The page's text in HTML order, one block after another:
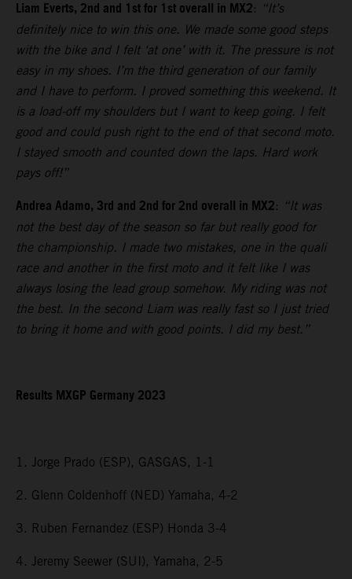
Liam Everts, 2nd and 1st for 1st overall in MX2: “It’s
definitely nice to win this one. We made some good steps
with the bike and I felt ‘at one’ with it. The pressure is not
easy in my shoes. I’m the third generation of our family
and I have to perform. I proved something this weekend. It
is a load-off my shoulders but I want to keep going. I felt
good and could push right to the end of that second moto.
I stayed smooth and counted down the laps. Hard work
pays off!”
Andrea Adamo, 3rd and 2nd for 2nd overall in MX2: “It was
not the best day of the season so far but really good for
the championship. I made two mistakes, one in the quali
race and another in the first moto and it felt like I was
always losing the lead group somehow. My riding was not
the best. In the second Liam was really fast so I just tried
to bring it home and with good points. I did my best.”
Results MXGP Germany 2023
1. Jorge Prado (ESP), GASGAS, 1-1
2. Glenn Coldenhoff (NED) Yamaha, 4-2
3. Ruben Fernandez (ESP) Honda 3-4
4. Jeremy Seewer (SUI), Yamaha, 2-5